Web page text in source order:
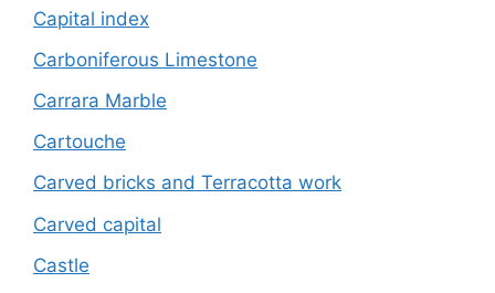
Capital index
Carboniferous Limestone
Carrara Marble
Cartouche
Carved bricks and Terracotta work
Carved capital
Castle